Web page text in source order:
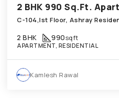
2 BHK 990sqft
APARTMENT, RESIDENTIAL
Kamlesh Rawal